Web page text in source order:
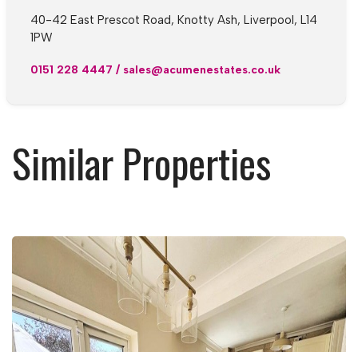
40-42 East Prescot Road, Knotty Ash, Liverpool, L14
1PW
0151 228 4447 / sales@acumenestates.co.uk
Similar Properties